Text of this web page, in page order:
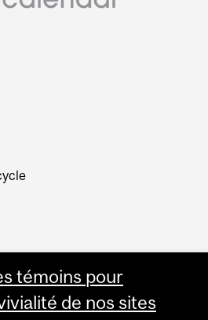
témoins pour
de nos sites